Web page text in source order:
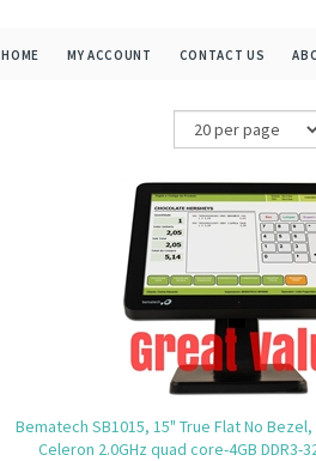
HOME MY ACCOUNT CONTACT US
Bematech SB1015, 15" True Flat No
Celeron 2.0GHz quad core-4GB DDR3-